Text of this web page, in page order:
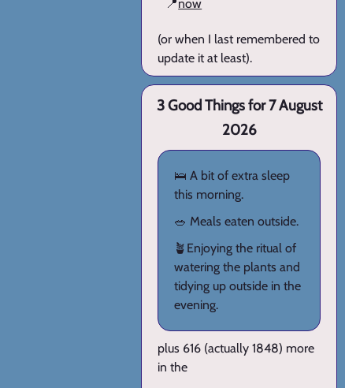
📍now
(or when I last remembered to
update it at least).
3 Good Things for 7 August
2026
🛌 A bit of extra sleep
this morning.
🥗 Meals eaten outside.
🪴Enjoying the ritual of
watering the plants and
tidying up outside in the
evening.
plus 616 (actually 1848) more
in the